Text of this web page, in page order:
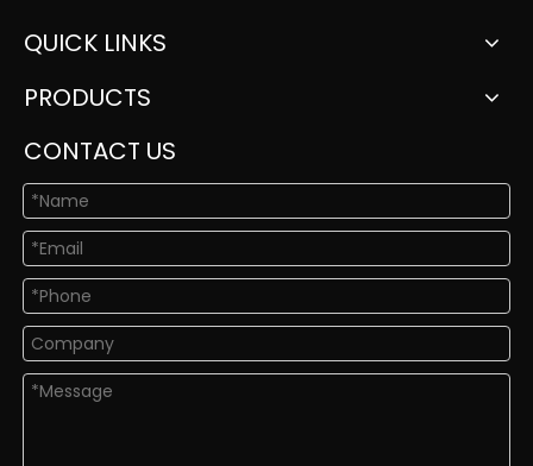
QUICK LINKS
PRODUCTS
CONTACT US